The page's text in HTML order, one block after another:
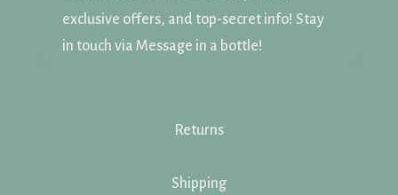
exclusive offers, and top-secret info! Stay
in touch via Message in a bottle!
Returns
Shipping